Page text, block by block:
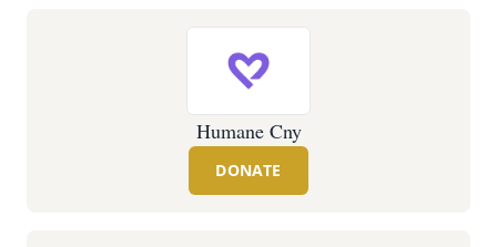
Humane Cny
DONATE